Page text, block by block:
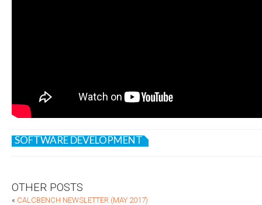
SOFTWARE DEVELOPMENT
OTHER POSTS
« CALCBENCH NEWSLETTER (MAY 2017)